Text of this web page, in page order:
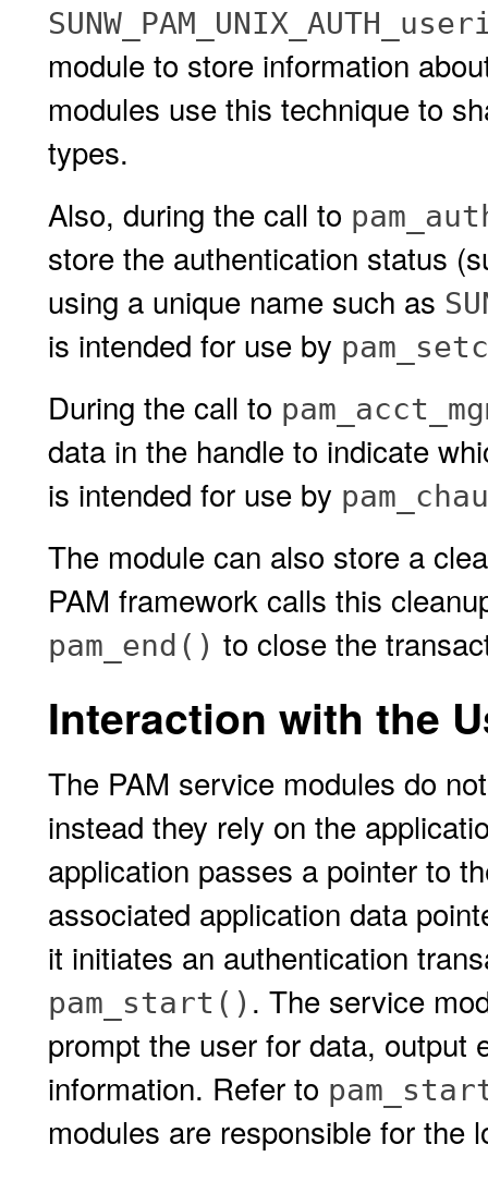
module to store information
modules use this technique to
types.
Also, during the call to
store the authentication status
using a unique name such as
is intended for use by
During the call to
data in the handle to indicate
is intended for use by
The module can also store a
PAM framework calls this
pam_end() to close the
Interaction with the
The PAM service modules do
instead they rely on the
application passes a pointer to
associated application data
it initiates an authentication
pam_start() . The service
prompt the user for data, output
information. Refer to
modules are responsible for the